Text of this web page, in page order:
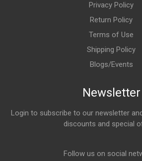
Privacy Policy
Return Policy
Terms of Use
Shipping Policy
Blogs/Events
Newsletter
Login to subscribe to our newsletter
discounts and special
Follow us on social